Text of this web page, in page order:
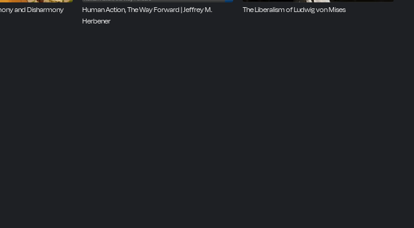
and Disharmony
Human Action, The Way Forward | Jeffrey M.
Herbener
The Liberalism of Ludwig von Mises